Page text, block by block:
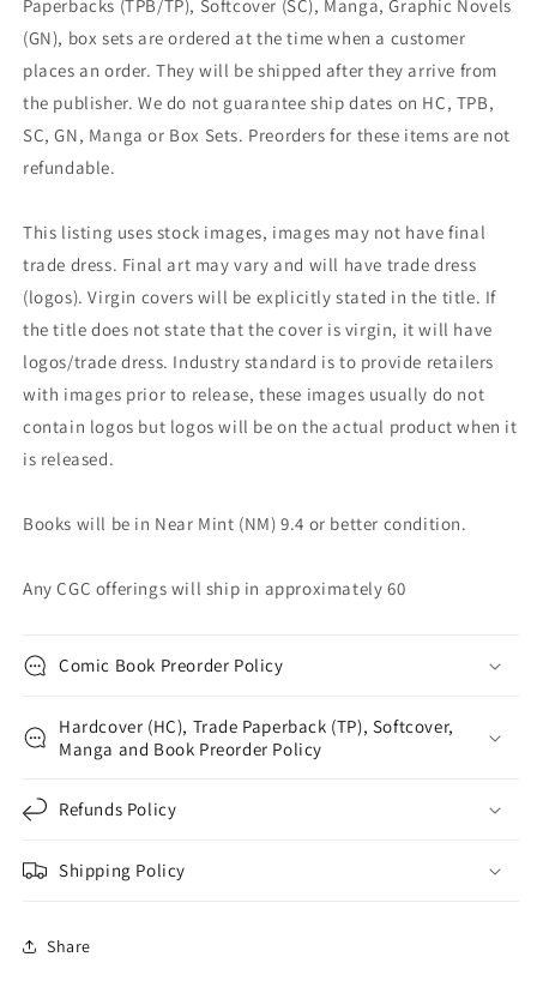
Paperbacks (TPB/TP), Softcover (SC), Manga, Graphic Novels
(GN), box sets are ordered at the time when a customer
places an order. They will be shipped after they arrive from
the publisher. We do not guarantee ship dates on HC, TPB,
SC, GN, Manga or Box Sets. Preorders for these items are not
refundable.
This listing uses stock images, images may not have final
trade dress. Final art may vary and will have trade dress
(logos). Virgin covers will be explicitly stated in the title. If
the title does not state that the cover is virgin, it will have
logos/trade dress. Industry standard is to provide retailers
with images prior to release, these images usually do not
contain logos but logos will be on the actual product when it
is released.
Books will be in Near Mint (NM) 9.4 or better condition.
Any CGC offerings will ship in approximately 60
Comic Book Preorder Policy
Hardcover (HC), Trade Paperback (TP), Softcover,
Manga and Book Preorder Policy
Refunds Policy
Shipping Policy
Share